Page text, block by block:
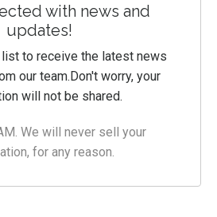
with news and
updates!
to receive the latest news
our team.Don't worry, your
will not be shared.
We will never sell your
for any reason.